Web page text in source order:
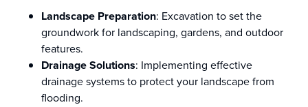
Landscape Preparation: Excavation to set the
groundwork for landscaping, gardens, and outdoor
features.
Drainage Solutions: Implementing effective
drainage systems to protect your landscape from
flooding.